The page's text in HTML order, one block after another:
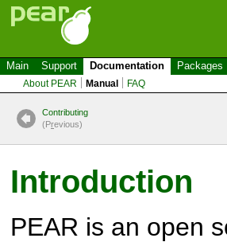
Main Support Documentation Packages
About PEAR Manual FAQ
Contributing
(Previous)
Introduction
PEAR is an open